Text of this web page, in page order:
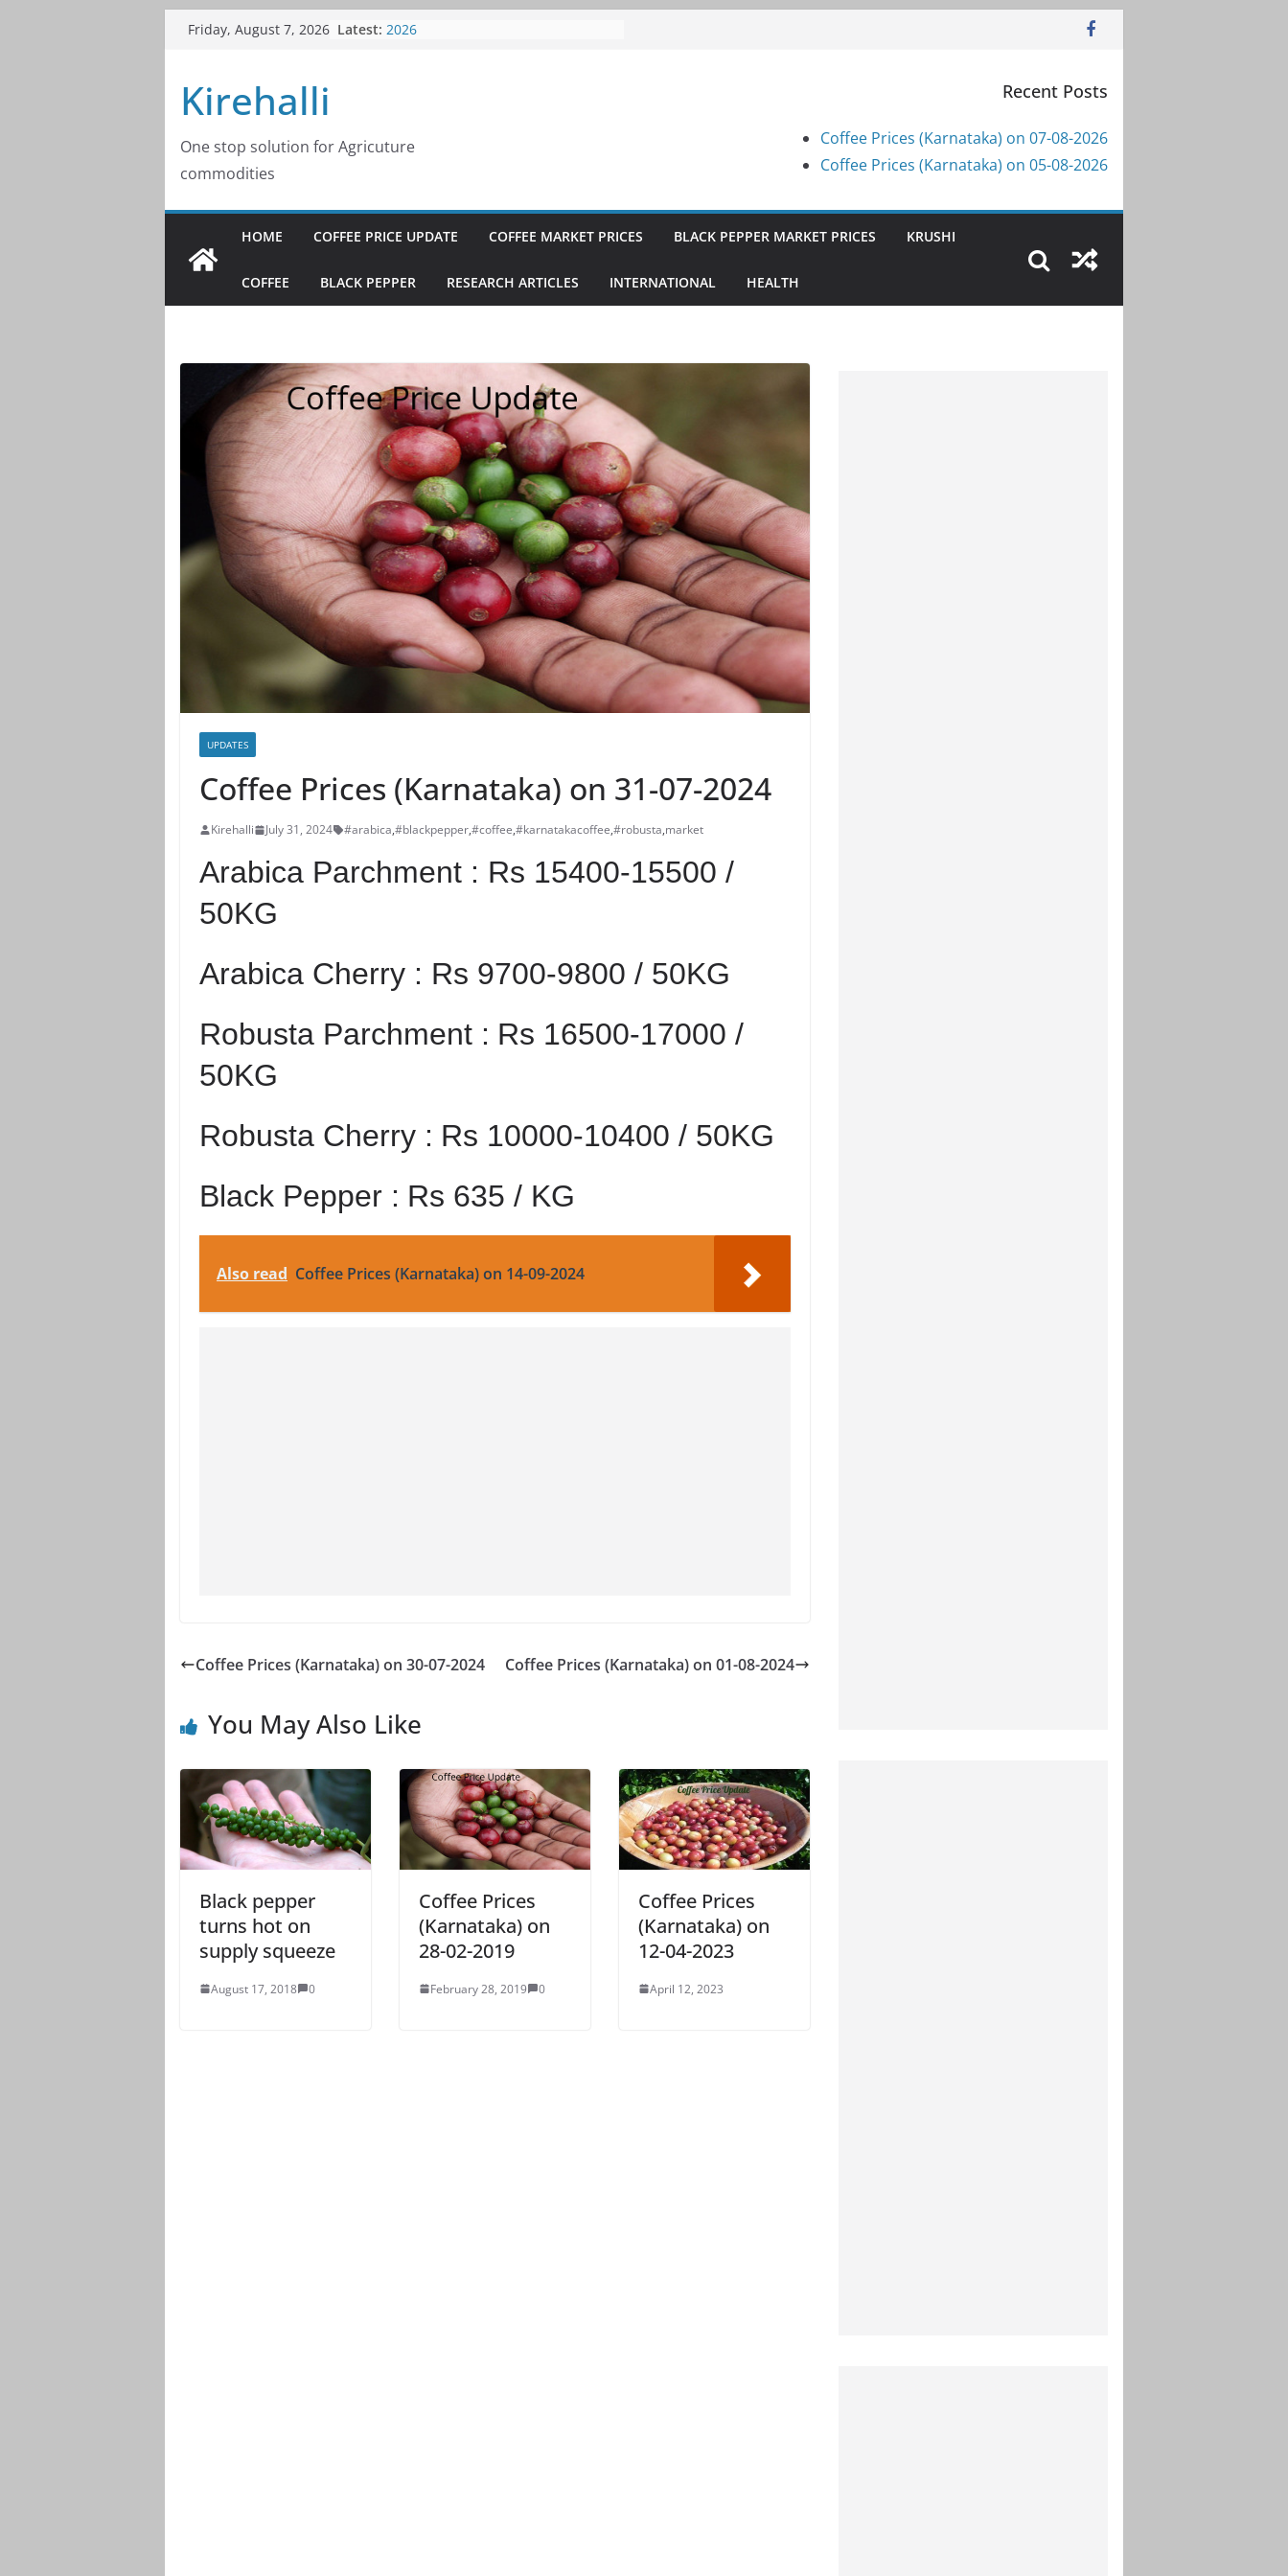
SkipFriday, August 7, 2026 Latest: Coffee Prices (Karnataka) on 07-08-
Coffee Prices (Karnataka) on 04-08-
Kirehalli
One stop solution for Agricuture
commodities
Recent Posts
Coffee Prices (Karnataka) on 07-08-2026
Coffee Prices (Karnataka) on 05-08-2026
HOME COFFEE PRICE UPDATE COFFEE MARKET PRICES BLACK PEPPER MARKET PRICES KRUSHI
COFFEE BLACK PEPPER RESEARCH ARTICLES INTERNATIONAL HEALTH
UPDATES
Coffee Prices (Karnataka) on 31-07-2024
Kirehalli July 31, 2024 #arabica,#blackpepper,#coffee,#karnatakacoffee,#robusta,market
Arabica Parchment : Rs 15400-15500 /
50KG
Arabica Cherry : Rs 9700-9800 / 50KG
Robusta Parchment : Rs 16500-17000 /
50KG
Robusta Cherry : Rs 10000-10400 / 50KG
Black Pepper : Rs 635 / KG
Also read Coffee Prices (Karnataka) on 14-09-2024
Coffee Prices (Karnataka) on 30-07-2024 Coffee Prices (Karnataka) on 01-08-2024
You May Also Like
Black pepper
turns hot on
supply squeeze
August 17, 2018 0
Coffee Prices
(Karnataka) on
28-02-2019
February 28, 2019 0
Coffee Prices
(Karnataka) on
12-04-2023
April 12, 2023